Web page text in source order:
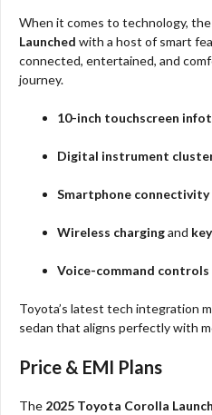
When it comes to technology, the
Launched with a host of smart
connected, entertained, and
journey.
10-inch touchscreen
Digital instrument
Smartphone connectivity
Wireless chargingand
Voice-command controls
Toyota’s latest tech integration
sedan that aligns perfectly with
Price & EMI Plans
The 2025 Toyota Corolla